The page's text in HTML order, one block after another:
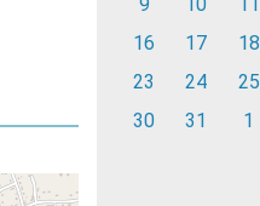
16
17 18
23
24 25
30
31 1